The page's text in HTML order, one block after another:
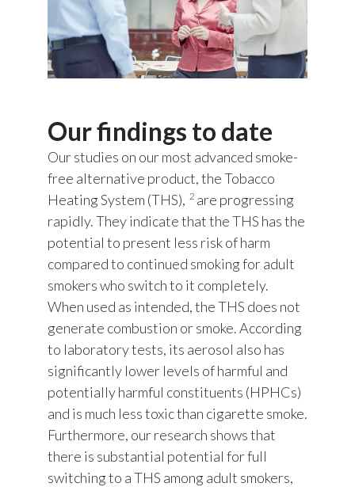
Our findings to date
Our studies on our most advanced smoke-
free alternative product, the Tobacco
Heating System (THS), 2 are progressing
rapidly. They indicate that the THS has the
potential to present less risk of harm
compared to continued smoking for adult
smokers who switch to it completely.
When used as intended, the THS does not
generate combustion or smoke. According
to laboratory tests, its aerosol also has
significantly lower levels of harmful and
potentially harmful constituents (HPHCs)
and is much less toxic than cigarette smoke.
Furthermore, our research shows that
there is substantial potential for full
switching to a THS among adult smokers,